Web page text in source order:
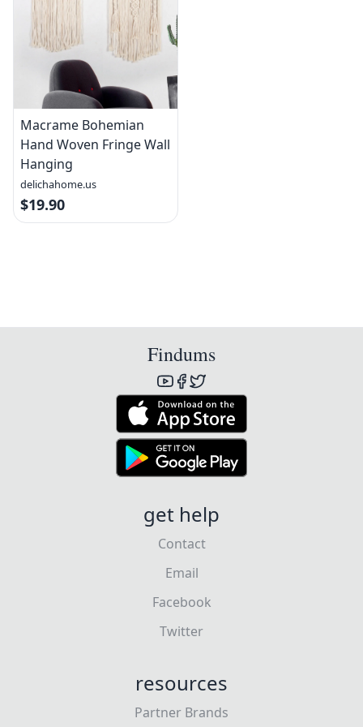
Macrame Bohemian
Hand Woven Fringe Wall
Hanging
delichahome.us
$19.90
Findums
get help
Contact
Email
Facebook
Twitter
resources
Partner Brands